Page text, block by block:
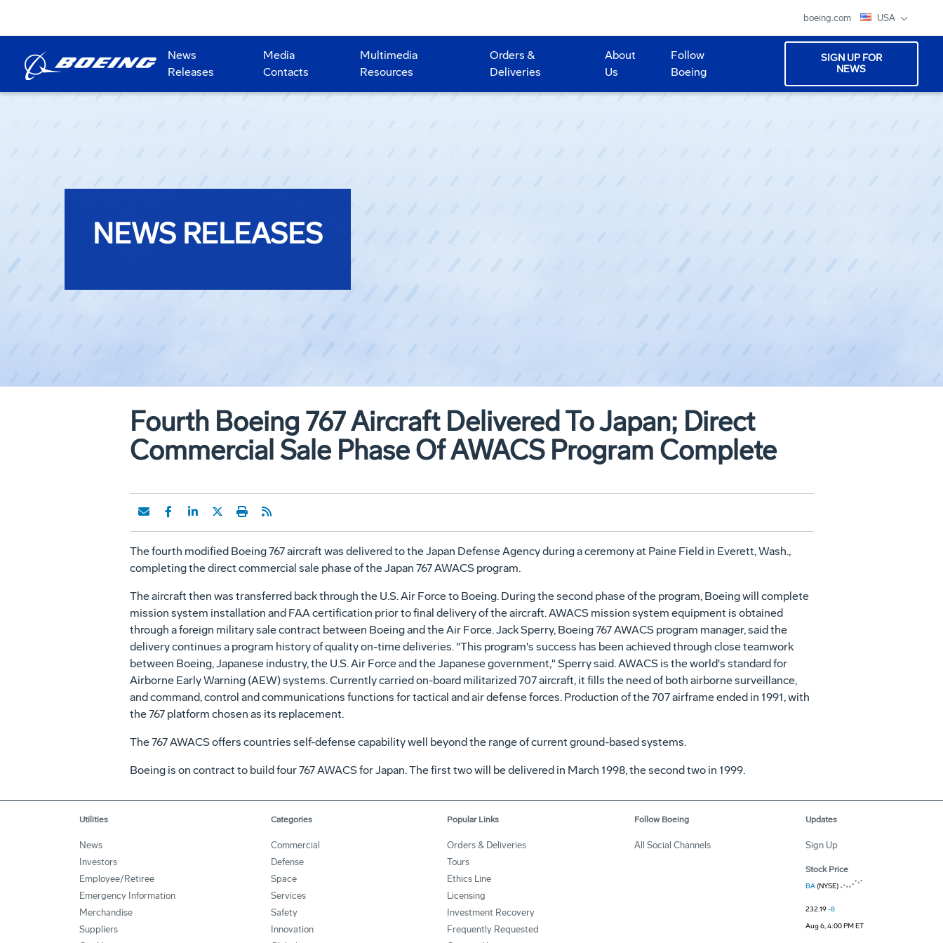
boeing.com USA
News
Releases
Media
Contacts
Multimedia
Resources
Orders &
Deliveries
About
Us
Follow
Boeing
SIGN UP FOR
NEWS
NEWS RELEASES
Fourth Boeing 767 Aircraft Delivered To Japan; Direct
Commercial Sale Phase Of AWACS Program Complete
The fourth modified Boeing 767 aircraft was delivered to the Japan Defense Agency during a ceremony at Paine Field in Everett, Wash.,
completing the direct commercial sale phase of the Japan 767 AWACS program.
The aircraft then was transferred back through the U.S. Air Force to Boeing. During the second phase of the program, Boeing will complete
mission system installation and FAA certification prior to final delivery of the aircraft. AWACS mission system equipment is obtained
through a foreign military sale contract between Boeing and the Air Force. Jack Sperry, Boeing 767 AWACS program manager, said the
delivery continues a program history of quality on-time deliveries. "This program's success has been achieved through close teamwork
between Boeing, Japanese industry, the U.S. Air Force and the Japanese government," Sperry said. AWACS is the world's standard for
Airborne Early Warning (AEW) systems. Currently carried on-board militarized 707 aircraft, it fills the need of both airborne surveillance,
and command, control and communications functions for tactical and air defense forces. Production of the 707 airframe ended in 1991, with
the 767 platform chosen as its replacement.
The 767 AWACS offers countries self-defense capability well beyond the range of current ground-based systems.
Boeing is on contract to build four 767 AWACS for Japan. The first two will be delivered in March 1998, the second two in 1999.
Utilities
News
Investors
Employee/Retiree
Emergency Information
Merchandise
Suppliers
Categories
Commercial
Defense
Space
Services
Safety
Innovation
Popular Links
Orders & Deliveries
Tours
Ethics Line
Licensing
Investment Recovery
Frequently Requested
Follow Boeing
All Social Channels
Updates
Sign Up
Stock Price
BA(NYSE)
232.19-8
Aug 6, 4:00 PM ET